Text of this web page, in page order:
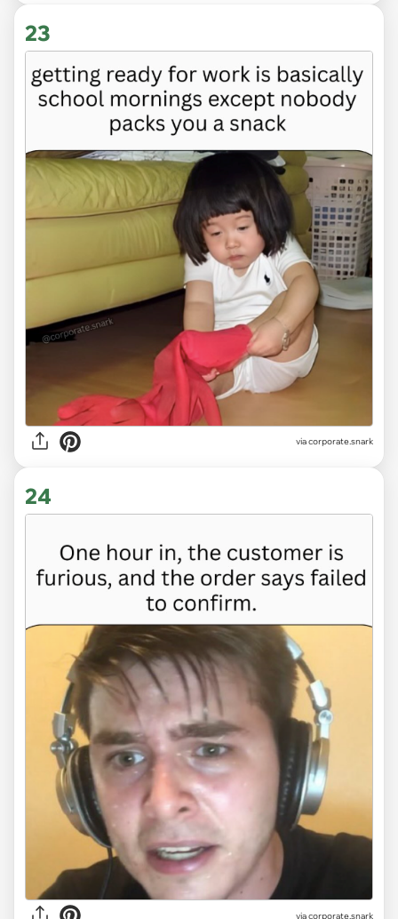
23
viacorporate.snark
24
viacorporate.snark